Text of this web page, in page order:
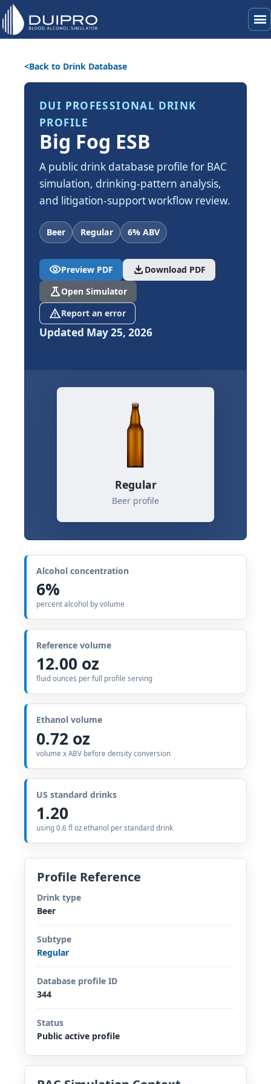
menu
Back to Drink Database
DUI PROFESSIONAL DRINK
PROFILE
Big Fog ESB
A public drink database profile for BAC
simulation, drinking-pattern analysis,
and litigation-support workflow review.
Beer Regular 6% ABV
visibilityPreview PDF download Download PDF
scienceOpen Simulator
report_problemReport an error
Updated May 25, 2026
Regular
Beer profile
Alcohol concentration
6%
percent alcohol by volume
Reference volume
12.00 oz
fluid ounces per full profile serving
Ethanol volume
0.72 oz
volume x ABV before density conversion
US standard drinks
1.20
using 0.6 fl oz ethanol per standard drink
Profile Reference
Drink type
Beer
Subtype
Regular
Database profile ID
344
Status
Public active profile